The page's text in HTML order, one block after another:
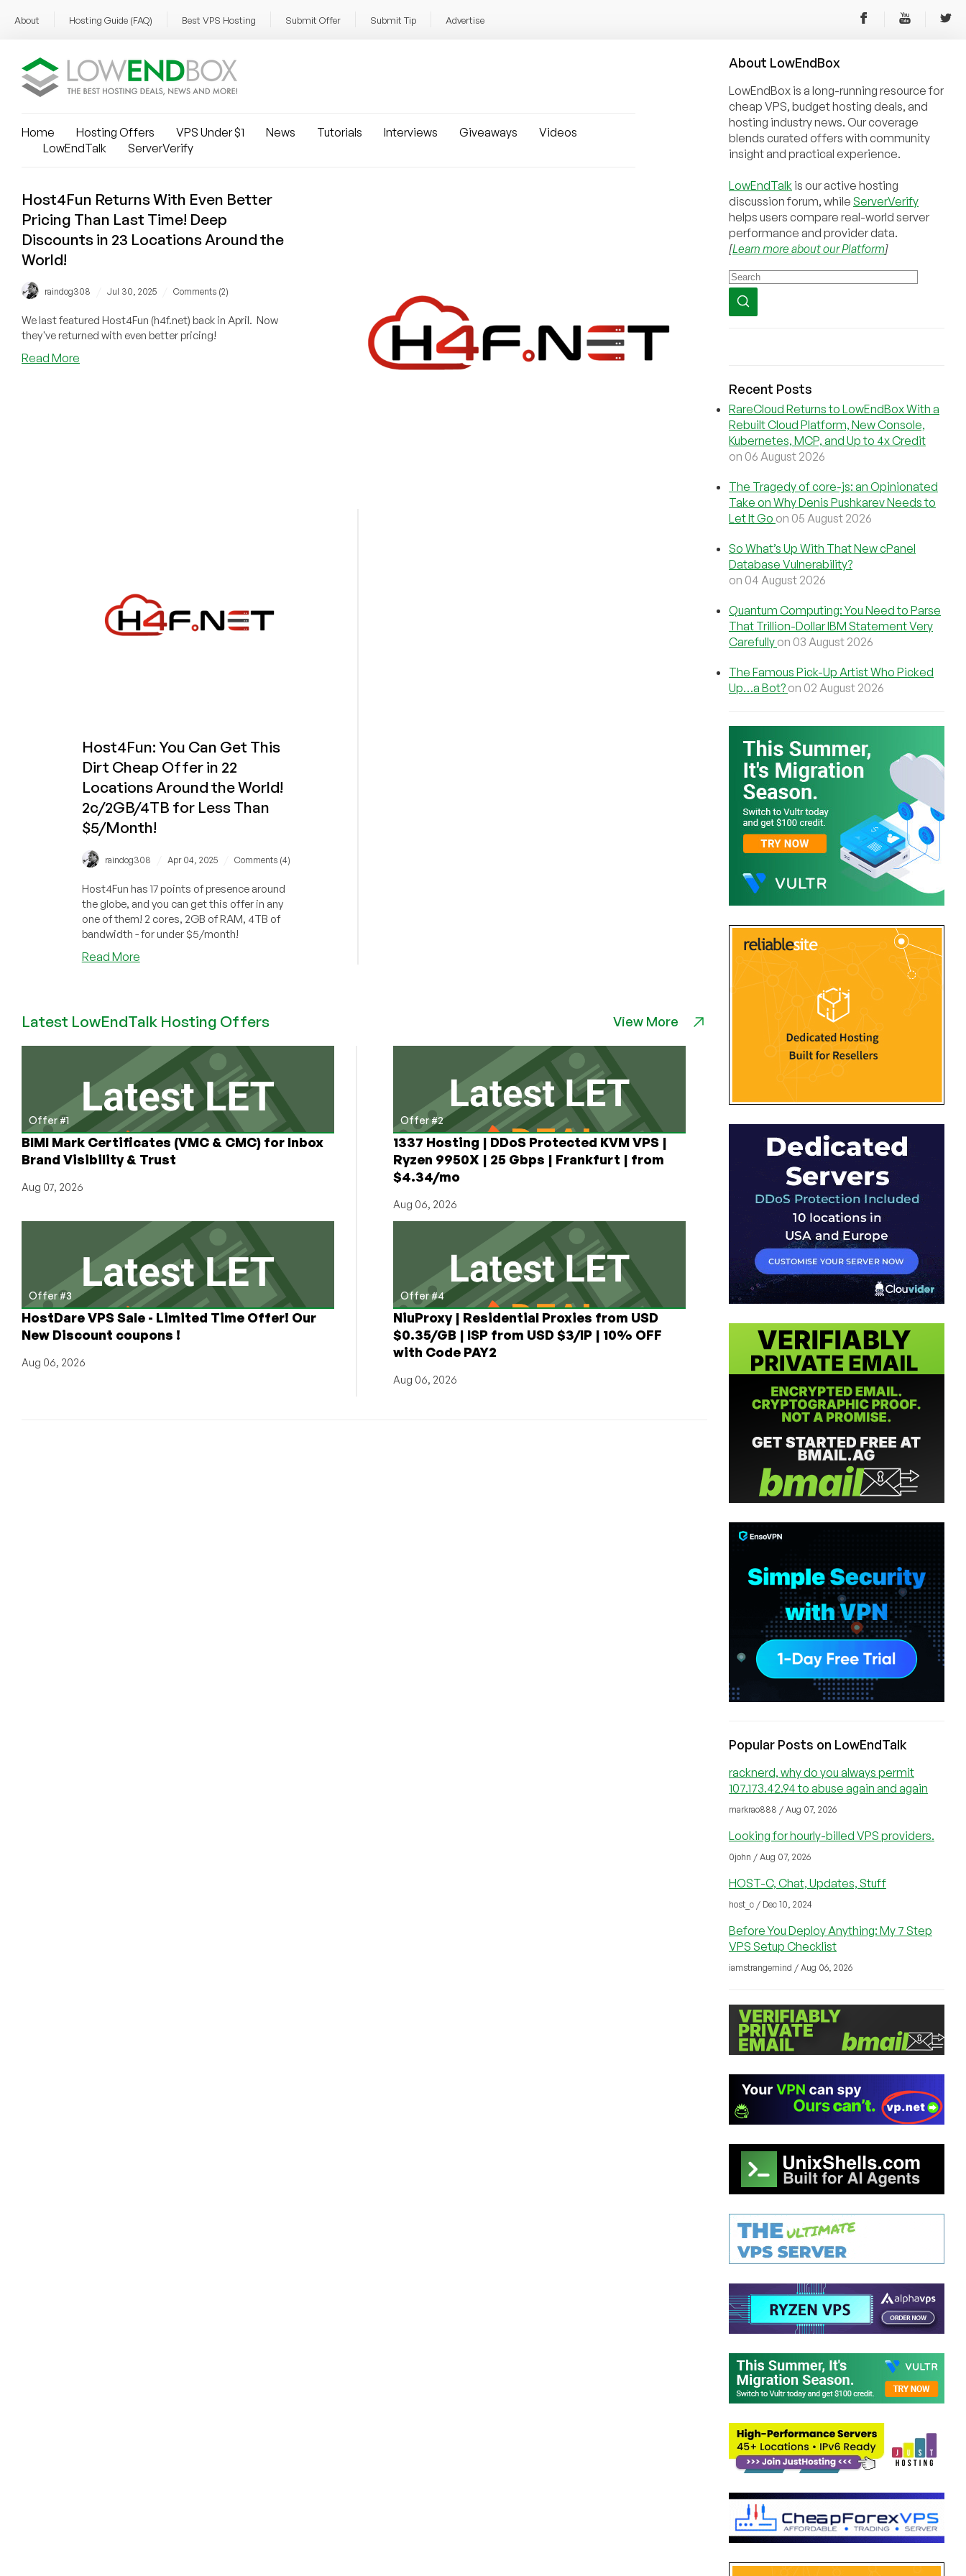
About Hosting Guide (FAQ) Best VPS Hosting Submit Offer Submit Tip Advertise
Home Hosting Offers VPS Under $1 News Tutorials Interviews Giveaways
Videos
LowEndTalk
ServerVerify
Host4Fun Returns With Even Better
Pricing Than Last Time! Deep
Discounts in 23 Locations Around the
World!
raindog308 Jul 30, 2025 Comments (2)
We last featured Host4Fun (h4f.net) back in April. Now
they've returned with even better pricing!
Read More
World!
Host4Fun: You Can Get This
Dirt Cheap Offer in 22
Locations Around the World!
2c/2GB/4TB for Less Than
$5/Month!
raindog308 Apr 04, 2025 Comments (4)
Host4Fun has 17 points of presence around
the globe, and you can get this offer in any
one of them! 2 cores, 2GB of RAM, 4TB of
bandwidth - for under $5/month!
Read Moreabout
Get
Dirt
Cheap
Offer
in
22
Locations
Around
the
Less
Than
$5/Month!
Latest LowEndTalk Hosting Offers View More
Offer #1
BIMI Mark Certificates (VMC & CMC) for Inbox
Brand Visibility & Trust
Aug 07, 2026
Offer #2
1337 Hosting | DDoS Protected KVM VPS |
Ryzen 9950X | 25 Gbps | Frankfurt | from
$4.34/mo
Aug 06, 2026
Offer #3
HostDare VPS Sale - Limited Time Offer! Our
New Discount coupons !
Aug 06, 2026
Offer #4
NiuProxy | Residential Proxies from USD
$0.35/GB | ISP from USD $3/IP | 10% OFF
with Code PAY2
Aug 06, 2026
About LowEndBox
LowEndBox is a long-running resource for
cheap VPS, budget hosting deals, and
hosting industry news. Our coverage
blends curated offers with community
insight and practical experience.
LowEndTalk is our active hosting
discussion forum, while ServerVerify
helps users compare real-world server
performance and provider data.
[Learn more about our Platform]
Recent Posts
RareCloud Returns to LowEndBox With a
Rebuilt Cloud Platform, New Console,
Kubernetes, MCP, and Up to 4x Credit
on 06 August 2026
The Tragedy of core-js: an Opinionated
Take on Why Denis Pushkarev Needs to
Let It Go on 05 August 2026
So What’s Up With That New cPanel
Database Vulnerability?
on 04 August 2026
Quantum Computing: You Need to Parse
That Trillion-Dollar IBM Statement Very
Carefully on 03 August 2026
The Famous Pick-Up Artist Who Picked
Up…a Bot? on 02 August 2026
Popular Posts on LowEndTalk
racknerd, why do you always permit
107.173.42.94 to abuse again and again
markrao888 / Aug 07, 2026
Looking for hourly-billed VPS providers.
0john / Aug 07, 2026
HOST-C, Chat, Updates, Stuff
host_c / Dec 10, 2024
Before You Deploy Anything: My 7 Step
VPS Setup Checklist
iamstrangemind / Aug 06, 2026